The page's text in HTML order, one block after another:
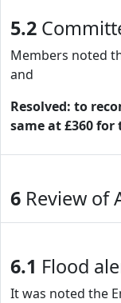
5.2
Members noted
and
Resolved: to
same at £360
6 Review of
6.1 Flood
It was noted the